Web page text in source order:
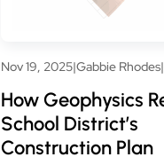
Nov 19, 2025|Gabbie Rhodes|
How Geophysics
School District’s
Construction Plan